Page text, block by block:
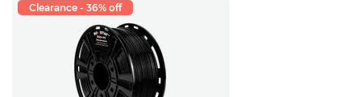
Clearance - 36% off